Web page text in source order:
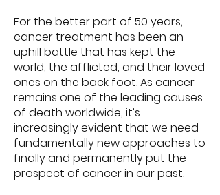
For the better part of 50 years,
cancer treatment has been an
uphill battle that has kept the
world, the afflicted, and their loved
ones on the back foot. As cancer
remains one of the leading causes
of death worldwide, it’s
increasingly evident that we need
fundamentally new approaches to
finally and permanently put the
prospect of cancer in our past.